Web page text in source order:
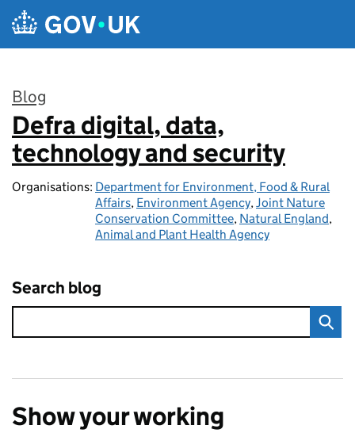
Skip to main content
Blog
:
Defra digital, data,
technology and security
Organisations: Department for Environment, Food & Rural
Affairs, Environment Agency,Joint Nature
Conservation Committee, Natural England,
Animal and Plant Health Agency
Search blog
Show your working